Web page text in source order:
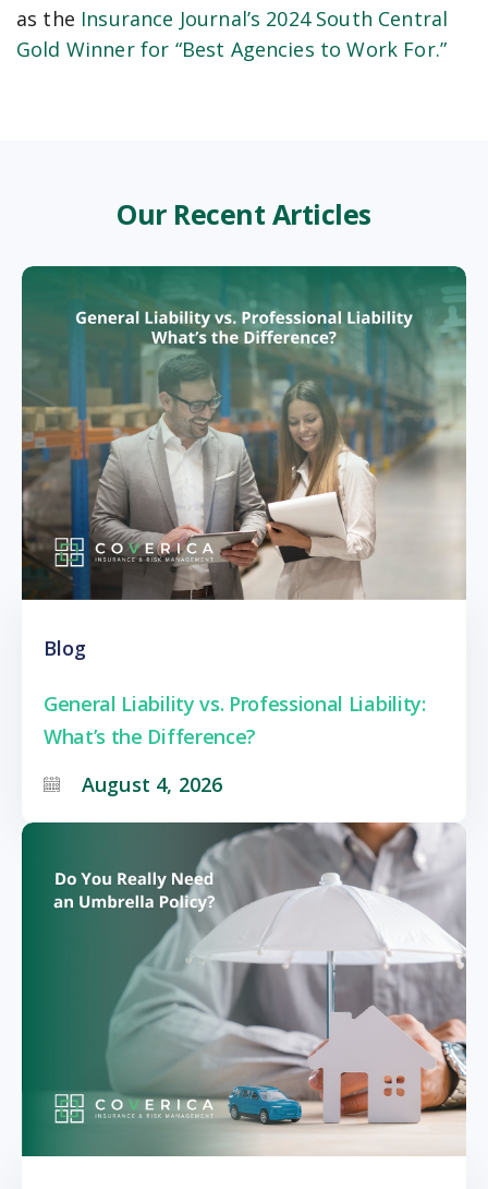
as the Insurance Journal’s 2024 South Central
Gold Winner for “Best Agencies to Work For.”
Our Recent Articles
Blog
General Liability vs. Professional Liability:
What’s the Difference?
August 4, 2026